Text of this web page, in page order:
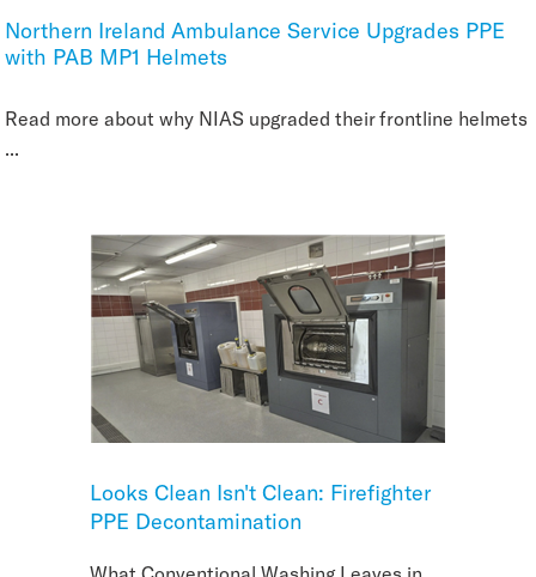
Northern Ireland Ambulance Service Upgrades PPE
with PAB MP1 Helmets
Read more about why NIAS upgraded their frontline helmets
...
Looks Clean Isn't Clean: Firefighter
PPE Decontamination